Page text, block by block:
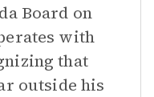
Board on
with
that
outside his